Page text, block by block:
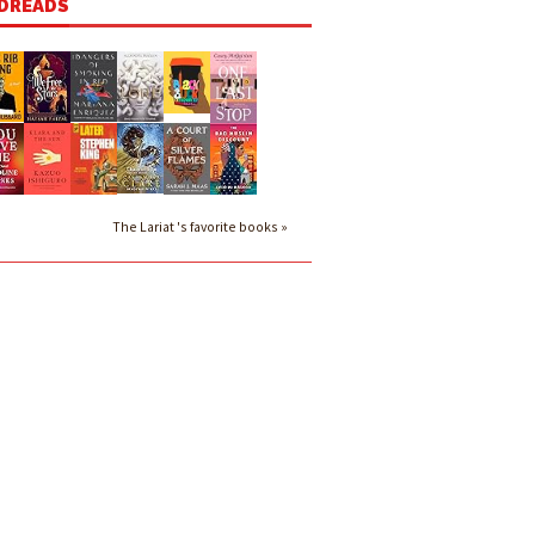
The Lariat 's favorite books »